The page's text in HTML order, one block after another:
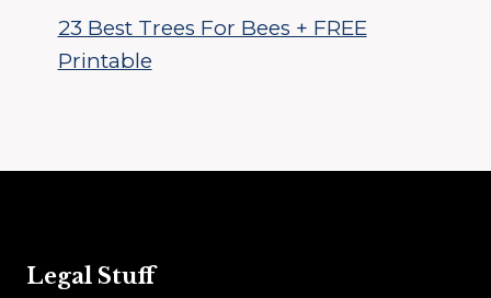
23 Best Trees For Bees + FREE
Printable
Legal Stuff